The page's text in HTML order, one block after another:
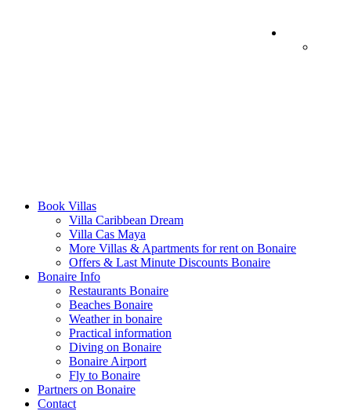
Book Villas
Villa Caribbean Dream
Villa Cas Maya
More Villas & Apartments for rent on Bonaire
Offers & Last Minute Discounts Bonaire
Bonaire Info
Restaurants Bonaire
Beaches Bonaire
Weather in bonaire
Practical information
Diving on Bonaire
Bonaire Airport
Fly to Bonaire
Partners on Bonaire
Contact